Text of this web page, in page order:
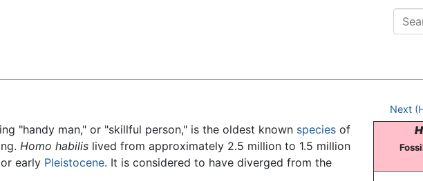
Next
"handy man," or "skillful person," is the oldest known species of
Homo habilis lived from approximately 2.5 million to 1.5 million
or early Pleistocene. It is considered to have diverged from the